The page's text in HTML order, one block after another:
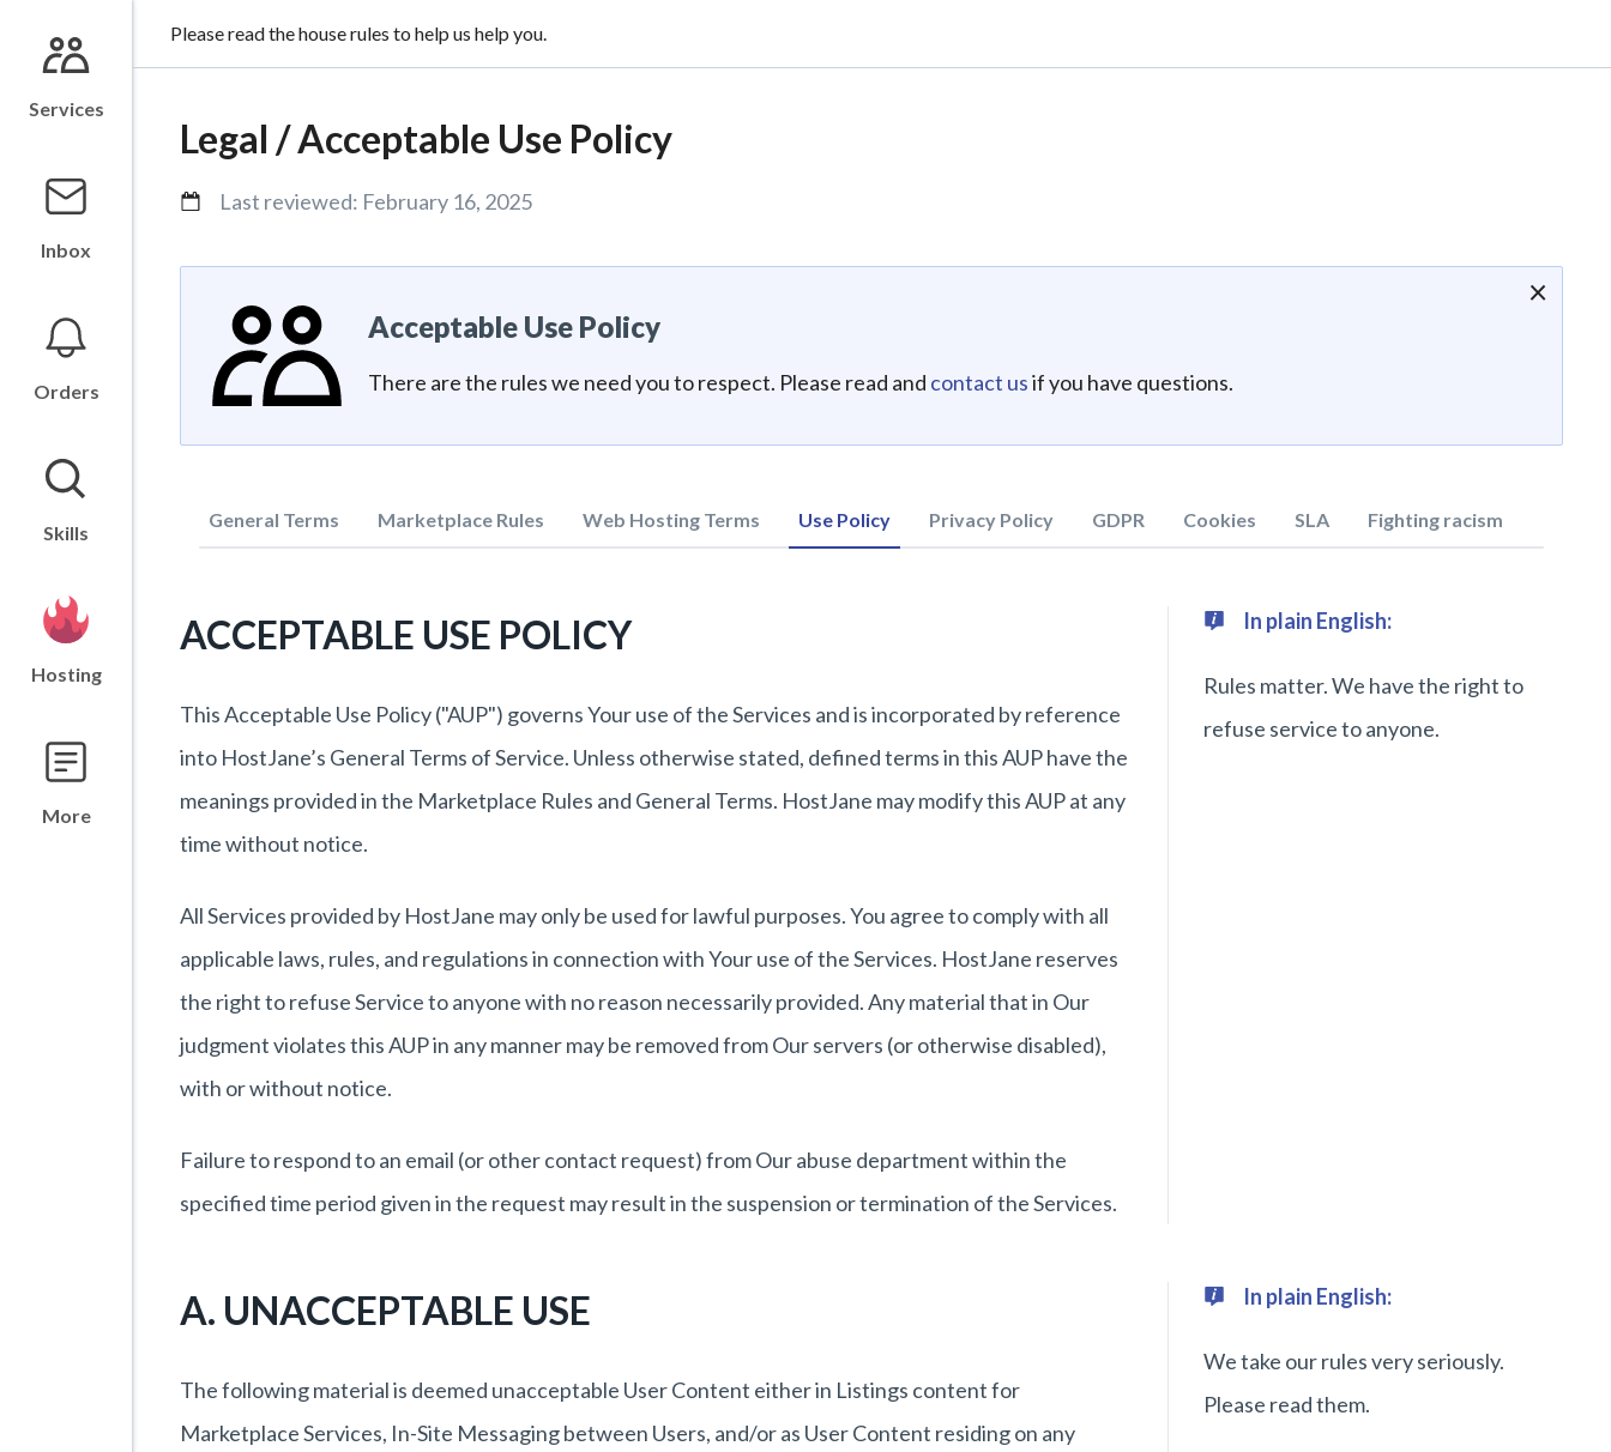
Services
Inbox
Orders
Skills
Hosting
More
Please read the house rules to help us help you.
Legal /Acceptable Use Policy
Last reviewed: February 16, 2025
×
Acceptable Use Policy
There are the rules we need you to respect. Please read and contact usif you have questions.
General Terms Marketplace Rules Web Hosting Terms Use Policy Privacy Policy GDPR Cookies SLA Fighting racism
ACCEPTABLE USE POLICY
This Acceptable Use Policy ("AUP") governs Your use of the Services and is incorporated by reference
into HostJane’s General Terms of Service. Unless otherwise stated, defined terms in this AUP have the
meanings provided in the Marketplace Rules and General Terms. HostJane may modify this AUP at any
time without notice.
All Services provided by HostJane may only be used for lawful purposes. You agree to comply with all
applicable laws, rules, and regulations in connection with Your use of the Services. HostJane reserves
the right to refuse Service to anyone with no reason necessarily provided. Any material that in Our
judgment violates this AUP in any manner may be removed from Our servers (or otherwise disabled),
with or without notice.
Failure to respond to an email (or other contact request) from Our abuse department within the
specified time period given in the request may result in the suspension or termination of the Services.
In plain English:
Rules matter. We have the right to
refuse service to anyone.
A. UNACCEPTABLE USE
The following material is deemed unacceptable User Content either in Listings content for
Marketplace Services, In-Site Messaging between Users, and/or as User Content residing on any
In plain English:
We take our rules very seriously.
Please read them.